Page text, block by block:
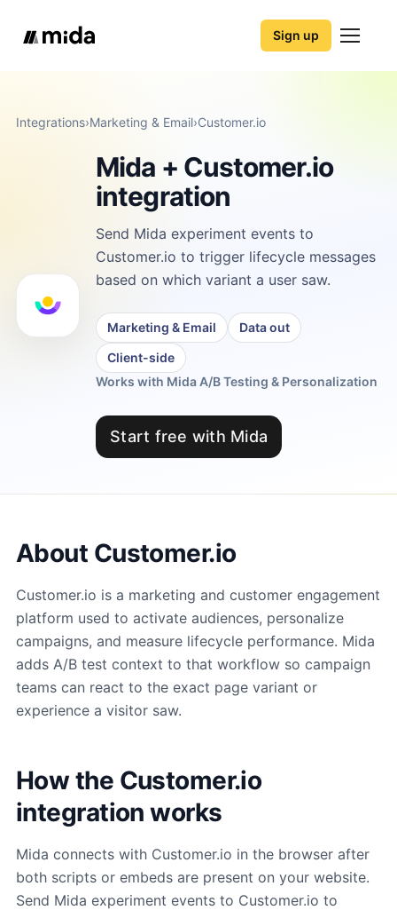
Sign up
Integrations›Marketing & Email›Customer.io
Mida + Customer.io
integration
Send Mida experiment events to
Customer.io to trigger lifecycle messages
based on which variant a user saw.
Marketing & Email
Data out
Client-side
Works with Mida A/B Testing & Personalization
Start free with Mida
About Customer.io
Customer.io is a marketing and customer engagement
platform used to activate audiences, personalize
campaigns, and measure lifecycle performance. Mida
adds A/B test context to that workflow so campaign
teams can react to the exact page variant or
experience a visitor saw.
How the Customer.io
integration works
Mida connects with Customer.io in the browser after
both scripts or embeds are present on your website.
Send Mida experiment events to Customer.io to